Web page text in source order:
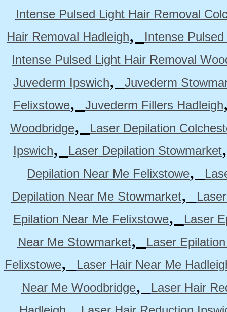
Intense Pulsed Light Hair Removal
Hair Removal Hadleigh,
Intense
Intense Pulsed Light Hair Removal
Juvederm Ipswich,
Juvederm
Felixstowe, Juvederm Fillers Hadleigh
Woodbridge,
Laser Depilation
Ipswich, Laser Depilation Stowmarket
Depilation Near Me Felixstowe,
Depilation Near Me Stowmarket,
Epilation Near Me Felixstowe,
Laser
Near Me Stowmarket,
Laser
Felixstowe,
Laser Hair Near Me
Near Me Woodbridge,
Laser Hair